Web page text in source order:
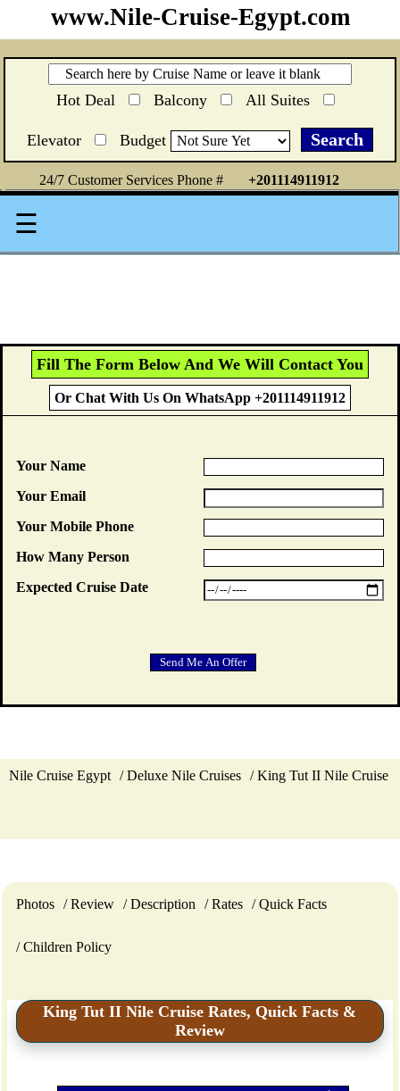
www.Nile-Cruise-Egypt.com
Hot Deal Balcony All Suites
Elevator Budget
24/7 Customer Services Phone # +201114911912
☰
Fill The Form Below And We Will Contact You
Or Chat With Us On WhatsApp +201114911912
Your Name
Your Email
Your Mobile Phone
How Many Person
Expected Cruise Date
Nile Cruise Egypt Deluxe Nile Cruises King Tut II Nile Cruise
King Tut II Nile Cruise Rates, Quick Facts &
Review
Photos Review Description Rates Quick Facts
Children Policy